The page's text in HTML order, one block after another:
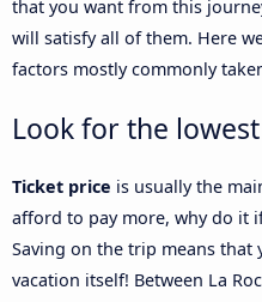
that you want from this
will satisfy all of them. Here
factors mostly commonly
Look for the
Ticket price is usually the
afford to pay more, why do it
Saving on the trip means that
vacation itself! Between La